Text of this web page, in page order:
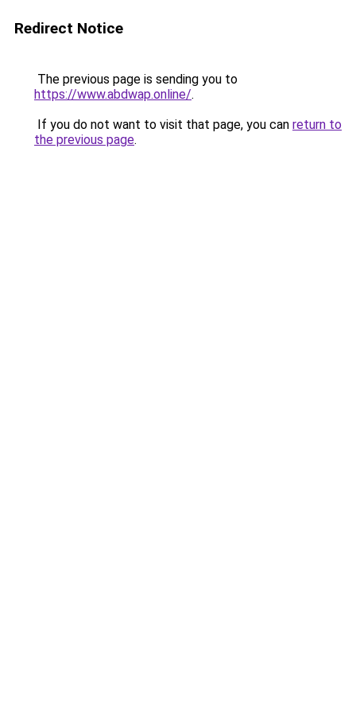
Redirect Notice
The previous page is sending you to
https://www.abdwap.online/.
If you do not want to visit that page, you can return to
the previous page.